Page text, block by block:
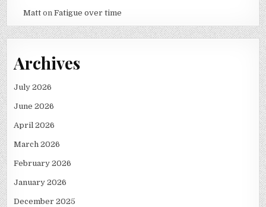
Matton Fatigue over time
Archives
July 2026
June 2026
April 2026
March 2026
February 2026
January 2026
December 2025